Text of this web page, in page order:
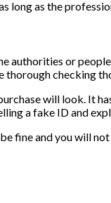
long as the
authorities or
thorough checking
will look. It
a fake ID and
fine and you will